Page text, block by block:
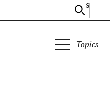
Search
Topics